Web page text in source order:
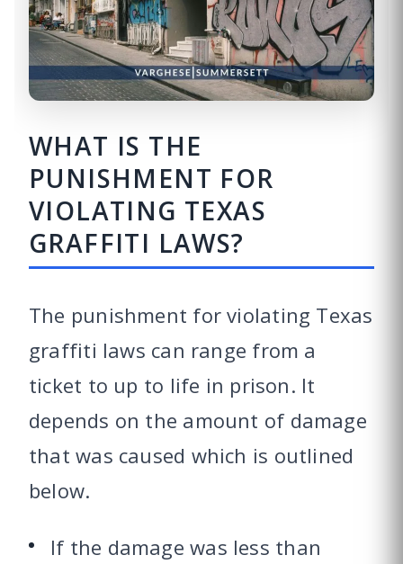
WHAT IS THE
PUNISHMENT FOR
VIOLATING TEXAS
GRAFFITI LAWS?
The punishment for violating Texas
graffiti laws can range from a
ticket to up to life in prison. It
depends on the amount of damage
that was caused which is outlined
below.
If the damage was less than